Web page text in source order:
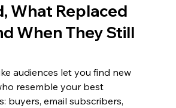
What Replaced
When They Still
audiences let you find new
resemble your best
buyers, email subscribers,